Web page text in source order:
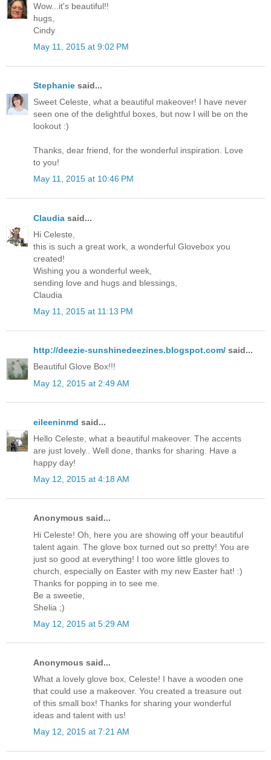
Wow...it's beautiful!!
hugs,
Cindy
May 11, 2015 at 9:02 PM
Stephanie said...
Sweet Celeste, what a beautiful makeover! I have never
seen one of the delightful boxes, but now I will be on the
lookout :)
Thanks, dear friend, for the wonderful inspiration. Love
to you!
May 11, 2015 at 10:46 PM
Claudia said...
Hi Celeste,
this is such a great work, a wonderful Glovebox you
created!
Wishing you a wonderful week,
sending love and hugs and blessings,
Claudia
May 11, 2015 at 11:13 PM
http://deezie-sunshinedeezines.blogspot.com/ said...
Beautiful Glove Box!!!
May 12, 2015 at 2:49 AM
eileeninmd said...
Hello Celeste, what a beautiful makeover. The accents
are just lovely.. Well done, thanks for sharing. Have a
happy day!
May 12, 2015 at 4:18 AM
Anonymous said...
Hi Celeste! Oh, here you are showing off your beautiful
talent again. The glove box turned out so pretty! You are
just so good at everything! I too wore little gloves to
church, especially on Easter with my new Easter hat! :)
Thanks for popping in to see me.
Be a sweetie,
Shelia ;)
May 12, 2015 at 5:29 AM
Anonymous said...
What a lovely glove box, Celeste! I have a wooden one
that could use a makeover. You created a treasure out
of this small box! Thanks for sharing your wonderful
ideas and talent with us!
May 12, 2015 at 7:21 AM